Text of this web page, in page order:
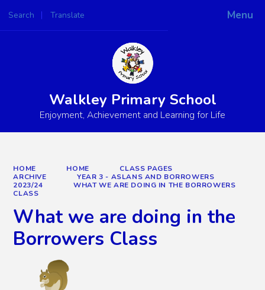
Menu
Search Translate
Powered by
Walkley Primary School
Enjoyment, Achievement and Learning for Life
HOME HOME
CLASS PAGES
ARCHIVE
YEAR 3 - ASLANS AND BORROWERS
2023/24
WHAT WE ARE DOING IN THE BORROWERS
CLASS
What we are doing in the
Borrowers Class